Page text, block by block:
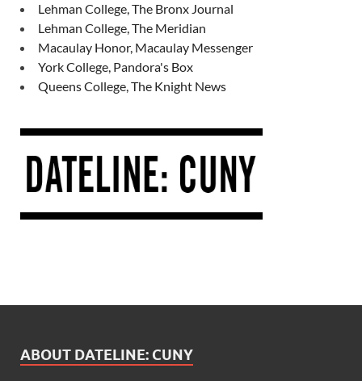
Lehman College, The Bronx Journal
Lehman College, The Meridian
Macaulay Honor, Macaulay Messenger
York College, Pandora's Box
Queens College, The Knight News
ABOUT DATELINE: CUNY